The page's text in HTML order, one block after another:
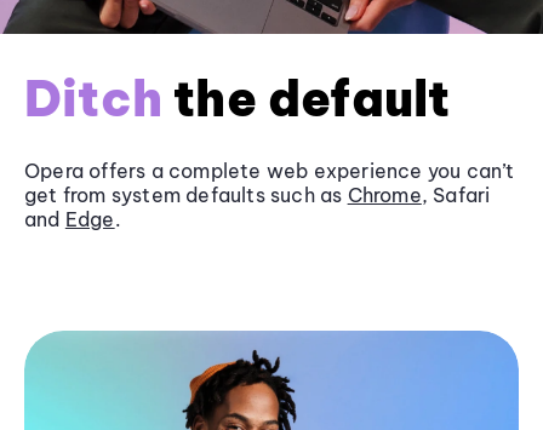
Ditch the default
Opera offers a complete web experience you can’t
get from system defaults such as Chrome, Safari
and Edge.